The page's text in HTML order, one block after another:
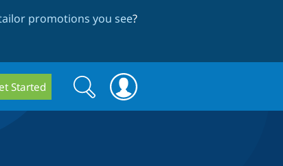
promotions you see?
Started
Search
form
Search